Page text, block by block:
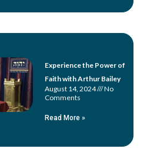
Experience the Power of
Faith with Arthur Bailey
August 14, 2024
No
Comments
Read More »